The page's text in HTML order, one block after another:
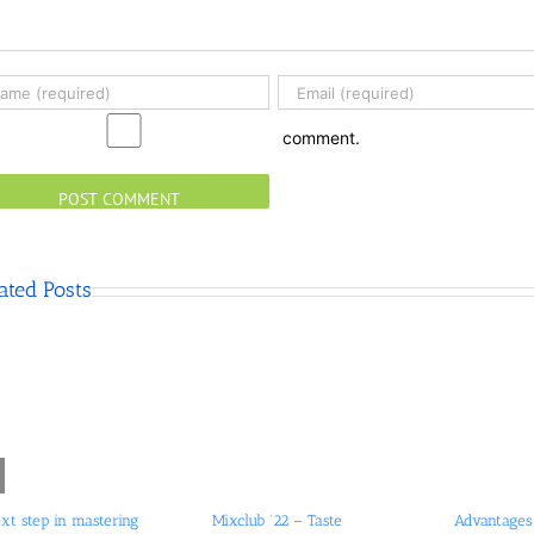
comment.
Posts
step in mastering
Mixclub ’22 – Taste